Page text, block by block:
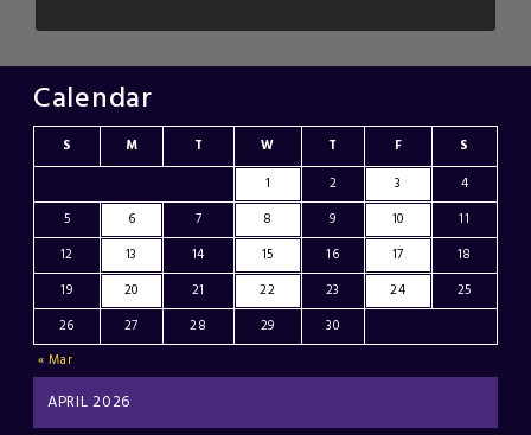
Calendar
APRIL 2026
S M T W T F S
« Mar
1 2 3
4
5
6 7 8 9 10
11
12
13 14 15 16 17
18
19
20 21 22 23 24
25
26
27 28 29 30